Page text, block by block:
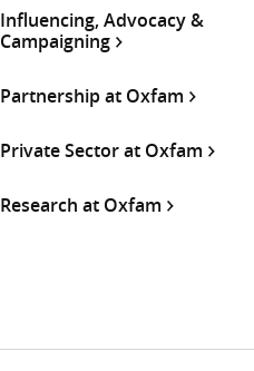
Influencing, Advocacy &
Campaigning
Partnership at Oxfam
Private Sector at Oxfam
Research at Oxfam